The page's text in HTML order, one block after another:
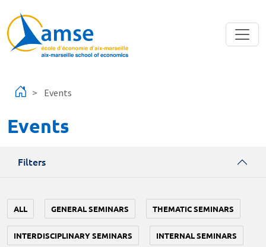
Events
Events
Filters
ALL GENERAL SEMINARS THEMATIC SEMINARS
INTERDISCIPLINARY SEMINARS INTERNAL SEMINARS